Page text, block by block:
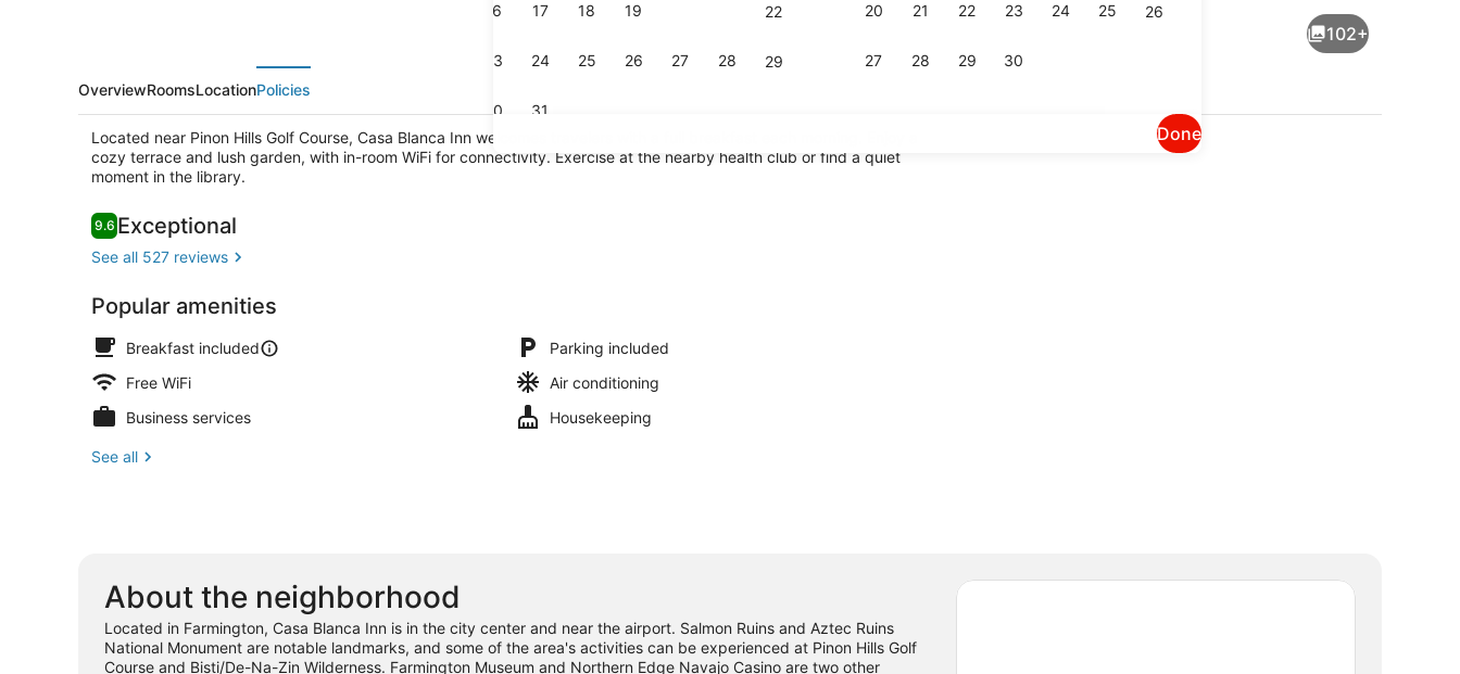
16 17 18 19 22
23 24 25 26 27 28 29
30 31
20 21 22 23 24 25 26
27 28 29 30
Done
Exterior
102+
OverviewRoomsLocationPolicies
Located near Pinon Hills Golf Course, Casa Blanca Inn welcomes travelers with a full breakfast each morning. Enjoy a
cozy terrace and lush garden, with in-room WiFi for connectivity. Exercise at the nearby health club or find a quiet
moment in the library.
Reviews
9.69.6 out of 10
Exceptional
See all 527 reviews
Popular amenities
Breakfast included
Parking included
Free WiFi
Air conditioning
Business services
Housekeeping
See all
About the neighborhood
Located in Farmington, Casa Blanca Inn is in the city center and near the airport. Salmon Ruins and Aztec Ruins
National Monument are notable landmarks, and some of the area's activities can be experienced at Pinon Hills Golf
Course and Bisti/De-Na-Zin Wilderness. Farmington Museum and Northern Edge Navajo Casino are two other